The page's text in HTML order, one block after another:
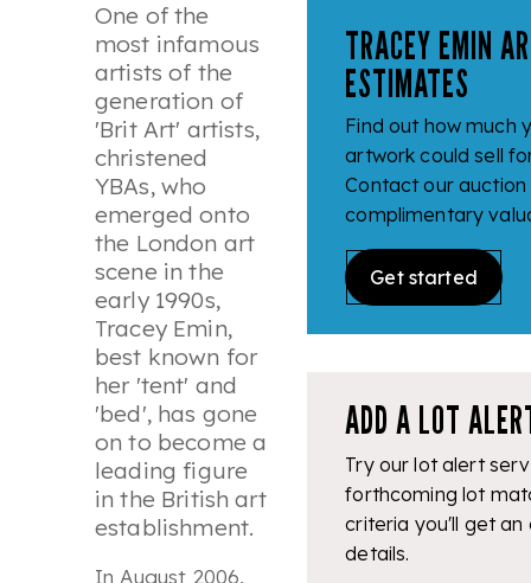
One of the
most infamous
artists of the
generation of
'Brit Art' artists,
christened
YBAs, who
emerged onto
the London art
scene in the
early 1990s,
Tracey Emin,
best known for
her 'tent' and
'bed', has gone
on to become a
leading figure
in the British art
establishment.
In August 2006,
TRACEY EMIN
ESTIMATES
Find out how much
artwork could sell
Contact our
complimentary
Get started
ADD A LOT
Try our lot alert
forthcoming lot
criteria you'll get an
details.